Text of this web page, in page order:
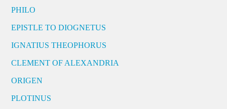
PHILO
EPISTLE TO DIOGNETUS
IGNATIUS THEOPHORUS
CLEMENT OF ALEXANDRIA
ORIGEN
PLOTINUS